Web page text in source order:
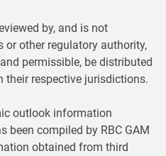
by, and is not
or other regulatory authority,
permissible, be distributed
their respective jurisdictions.
outlook information
been compiled by RBC GAM
obtained from third